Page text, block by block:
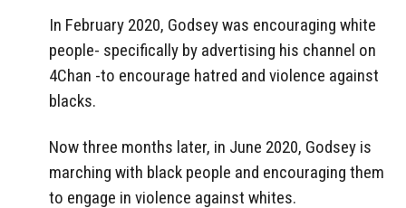
In February 2020, Godsey was encouraging white
people- specifically by advertising his channel on
4Chan -to encourage hatred and violence against
blacks.
Now three months later, in June 2020, Godsey is
marching with black people and encouraging them
to engage in violence against whites.